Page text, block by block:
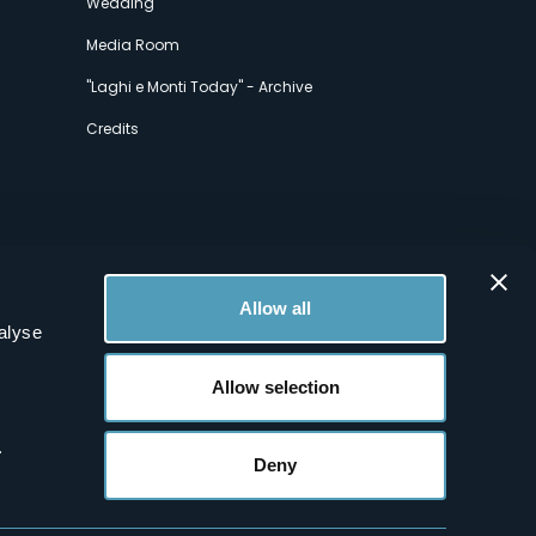
Allow all
Allow selection
Deny
Media Room
"Laghi e Monti Today" - Archive
Credits